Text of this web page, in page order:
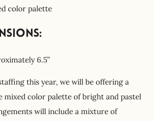
color palette
6.5”
this year, we will be offering a
mixed color palette of bright and pastel
will include a mixture of